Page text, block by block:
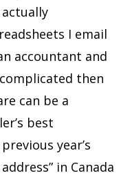
I email
accountant and
then
can be a
best
year’s
in Canada